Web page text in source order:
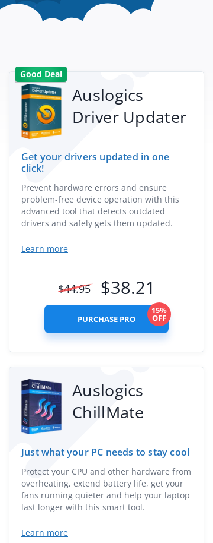
Good Deal
Auslogics
Driver Updater
Get your drivers updated in one
click!
Prevent hardware errors and ensure
problem-free device operation with this
advanced tool that detects outdated
drivers and safely gets them updated.
Learn more
$44.95 $38.21
PURCHASE PRO
15%
OFF
Auslogics
ChillMate
Just what your PC needs to stay cool
Protect your CPU and other hardware from
overheating, extend battery life, get your
fans running quieter and help your laptop
last longer with this smart tool.
Learn more